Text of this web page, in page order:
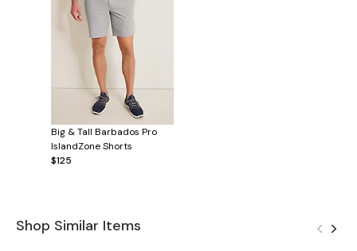
Big & Tall Barbados Pro
IslandZone Shorts
$125
Shop Similar Items